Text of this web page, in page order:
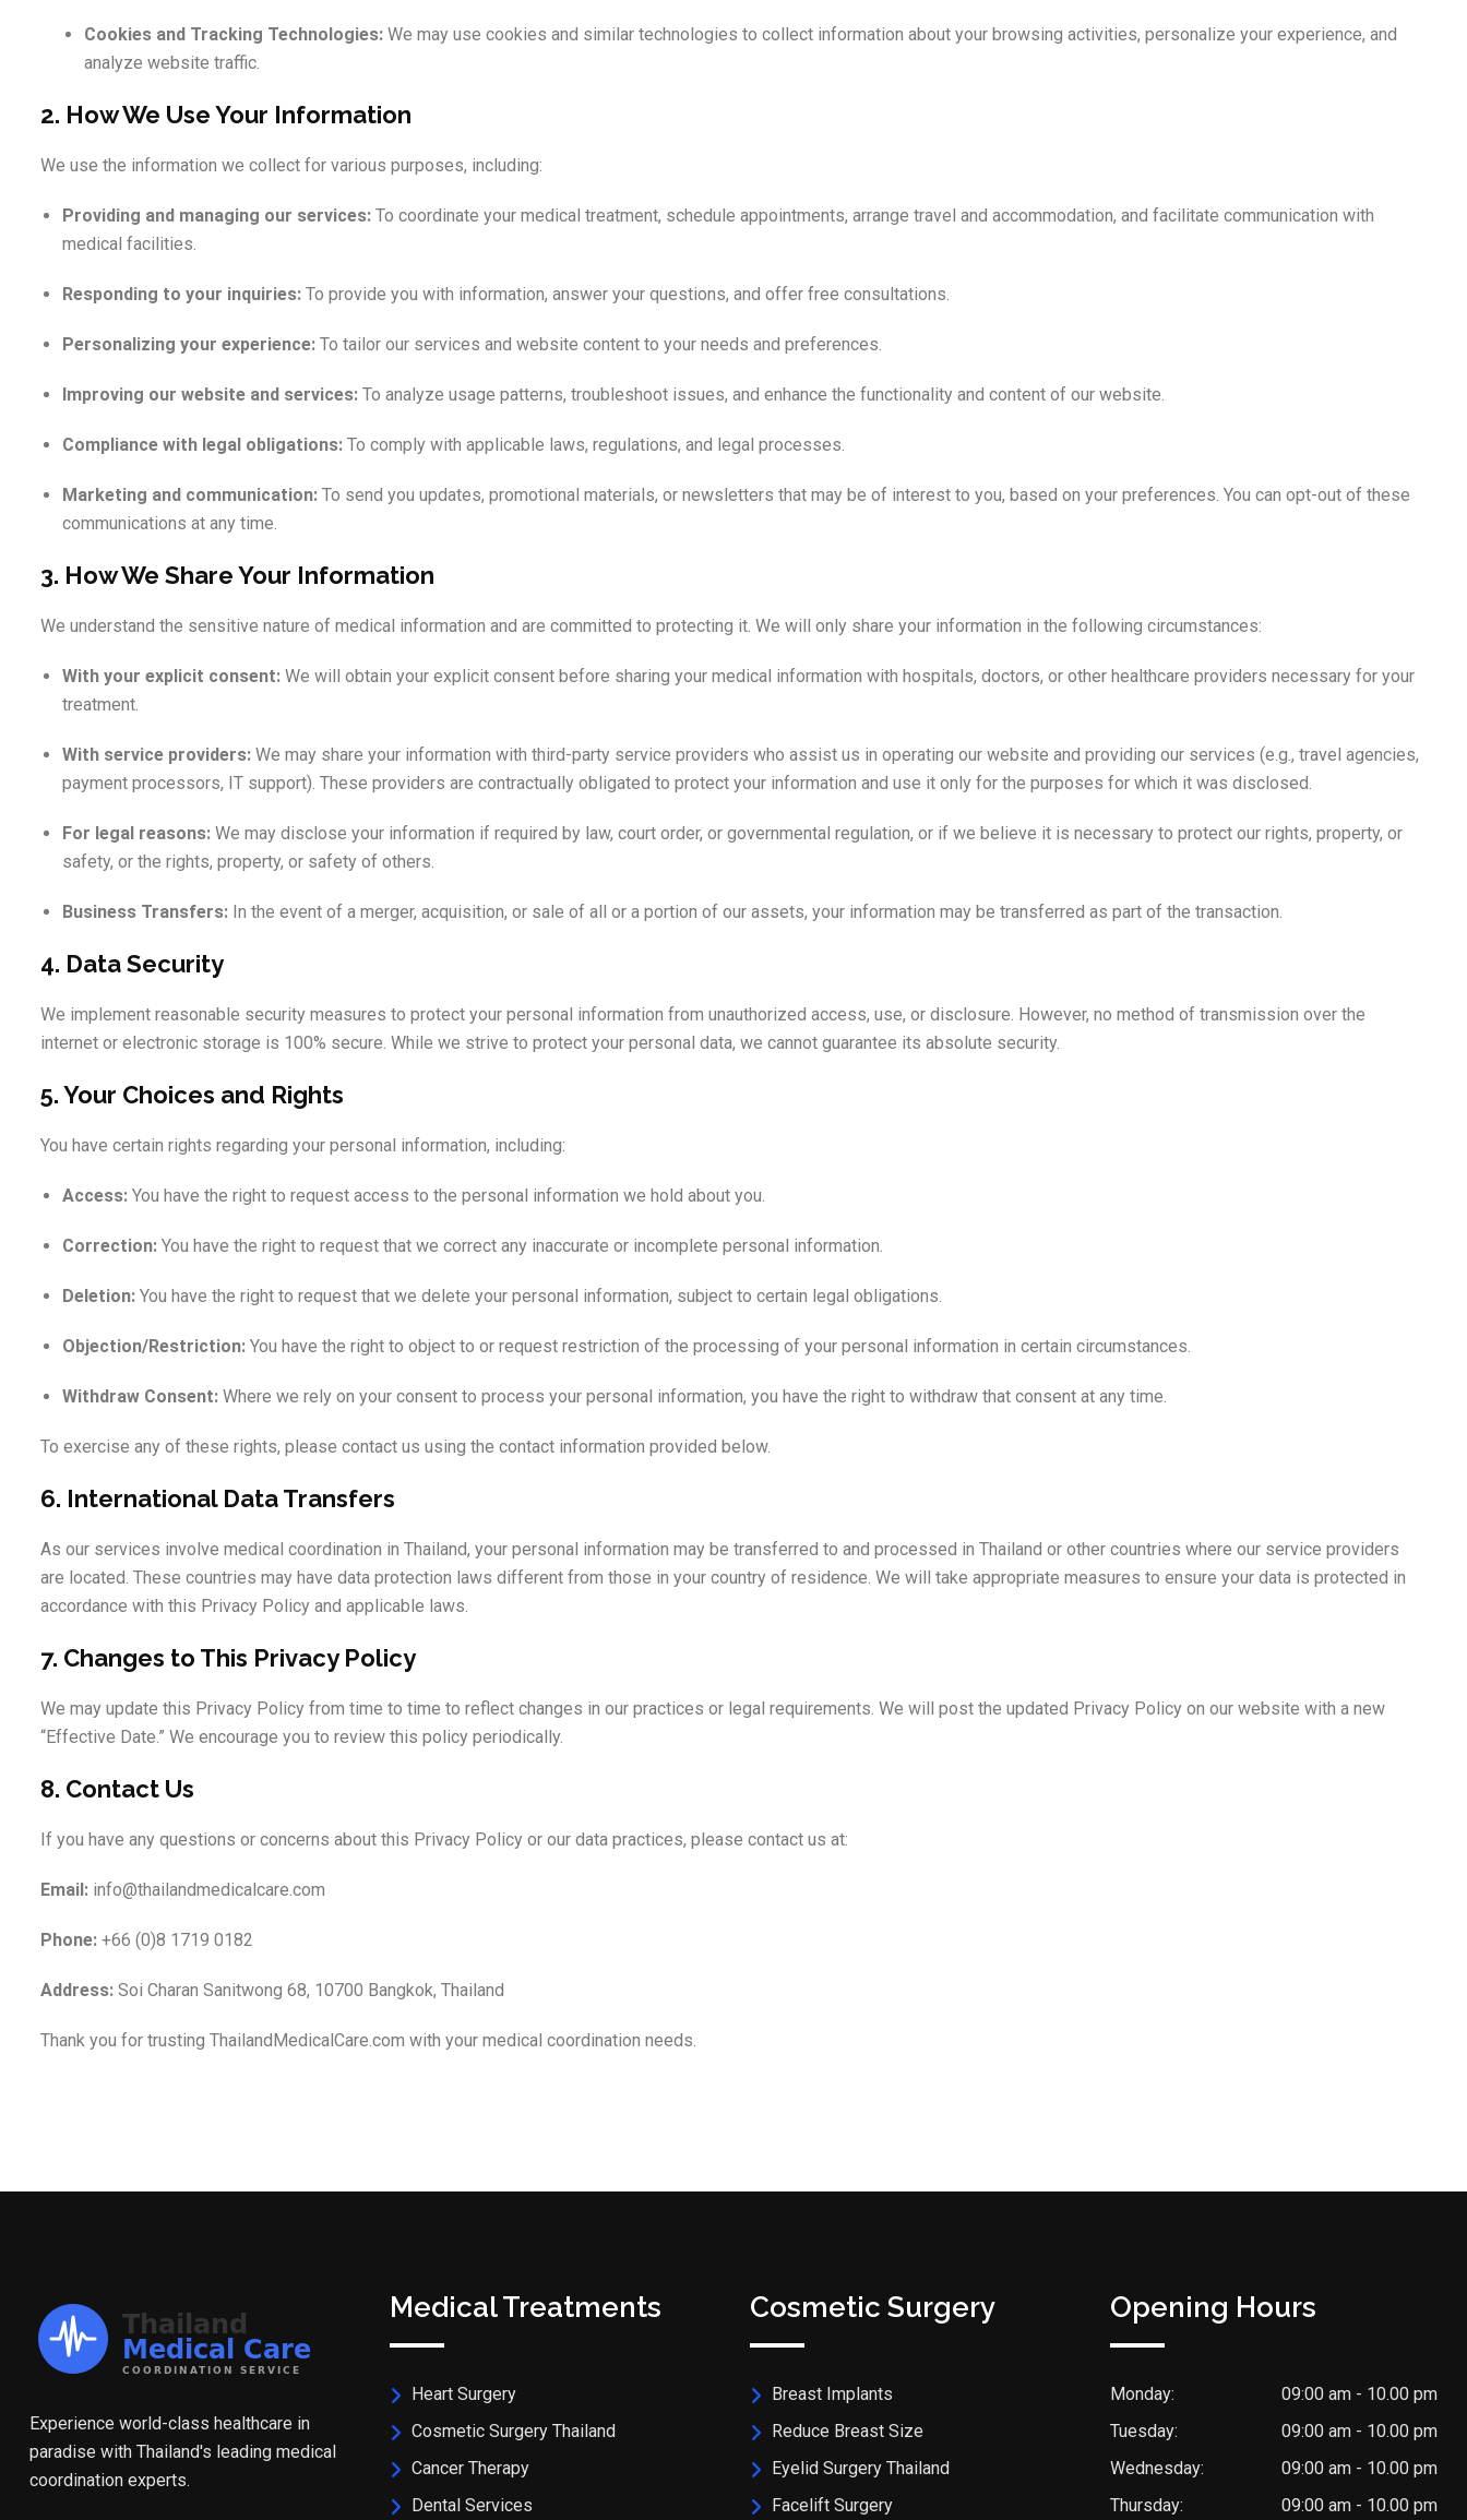
Cookies and Tracking Technologies: We may use cookies and similar technologies to collect information about your browsing activities, personalize your experience, and
analyze website traffic.
2. How We Use Your Information
We use the information we collect for various purposes, including:
Providing and managing our services: To coordinate your medical treatment, schedule appointments, arrange travel and accommodation, and facilitate communication with
medical facilities.
Responding to your inquiries: To provide you with information, answer your questions, and offer free consultations.
Personalizing your experience: To tailor our services and website content to your needs and preferences.
Improving our website and services: To analyze usage patterns, troubleshoot issues, and enhance the functionality and content of our website.
Compliance with legal obligations: To comply with applicable laws, regulations, and legal processes.
Marketing and communication: To send you updates, promotional materials, or newsletters that may be of interest to you, based on your preferences. You can opt-out of these
communications at any time.
3. How We Share Your Information
We understand the sensitive nature of medical information and are committed to protecting it. We will only share your information in the following circumstances:
With your explicit consent: We will obtain your explicit consent before sharing your medical information with hospitals, doctors, or other healthcare providers necessary for your
treatment.
With service providers: We may share your information with third-party service providers who assist us in operating our website and providing our services (e.g., travel agencies,
payment processors, IT support). These providers are contractually obligated to protect your information and use it only for the purposes for which it was disclosed.
For legal reasons: We may disclose your information if required by law, court order, or governmental regulation, or if we believe it is necessary to protect our rights, property, or
safety, or the rights, property, or safety of others.
Business Transfers: In the event of a merger, acquisition, or sale of all or a portion of our assets, your information may be transferred as part of the transaction.
4. Data Security
We implement reasonable security measures to protect your personal information from unauthorized access, use, or disclosure. However, no method of transmission over the
internet or electronic storage is 100% secure. While we strive to protect your personal data, we cannot guarantee its absolute security.
5. Your Choices and Rights
You have certain rights regarding your personal information, including:
Access: You have the right to request access to the personal information we hold about you.
Correction: You have the right to request that we correct any inaccurate or incomplete personal information.
Deletion: You have the right to request that we delete your personal information, subject to certain legal obligations.
Objection/Restriction: You have the right to object to or request restriction of the processing of your personal information in certain circumstances.
Withdraw Consent: Where we rely on your consent to process your personal information, you have the right to withdraw that consent at any time.
To exercise any of these rights, please contact us using the contact information provided below.
6. International Data Transfers
As our services involve medical coordination in Thailand, your personal information may be transferred to and processed in Thailand or other countries where our service providers
are located. These countries may have data protection laws different from those in your country of residence. We will take appropriate measures to ensure your data is protected in
accordance with this Privacy Policy and applicable laws.
7. Changes to This Privacy Policy
We may update this Privacy Policy from time to time to reflect changes in our practices or legal requirements. We will post the updated Privacy Policy on our website with a new
“Effective Date.” We encourage you to review this policy periodically.
8. Contact Us
If you have any questions or concerns about this Privacy Policy or our data practices, please contact us at:
Email: info@thailandmedicalcare.com
Phone: +66 (0)8 1719 0182
Address: Soi Charan Sanitwong 68, 10700 Bangkok, Thailand
Thank you for trusting ThailandMedicalCare.com with your medical coordination needs.
Experience world-class healthcare in
paradise with Thailand's leading medical
coordination experts.
Medical Treatments
Heart Surgery
Cosmetic Surgery Thailand
Cancer Therapy
Dental Services
Cosmetic Surgery
Breast Implants
Reduce Breast Size
Eyelid Surgery Thailand
Facelift Surgery
Opening Hours
Monday:
09:00 am - 10.00 pm
Tuesday:
09:00 am - 10.00 pm
Wednesday:
09:00 am - 10.00 pm
Thursday:
09:00 am - 10.00 pm